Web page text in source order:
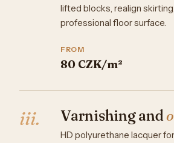
lifted blocks, realign
professional floor surface.
FROM
80 CZK/m²
iii. Varnishing and
HD polyurethane lacquer